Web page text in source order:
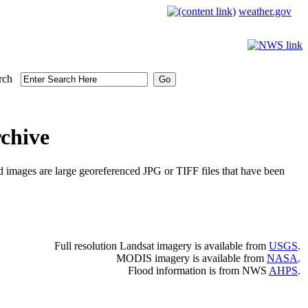
weather.gov
are large georeferenced JPG or TIFF files that have been
Full resolution Landsat imagery is available from USGS.
MODIS imagery is available from NASA.
Flood information is from NWS AHPS.